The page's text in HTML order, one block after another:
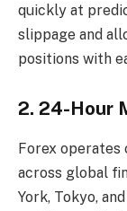
quickly at
slippage and
positions with
2. 24-Hour
Forex operates
across global
York, Tokyo,